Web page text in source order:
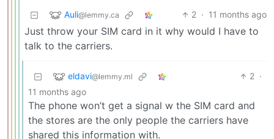
Auli@lemmy.ca 2 · 11 months ago
Just throw your SIM card in it why would I have to
talk to the carriers.
eldavi@lemmy.ml 2 ·
11 months ago
The phone won’t get a signal w the SIM card and
the stores are the only people the carriers have
shared this information with.